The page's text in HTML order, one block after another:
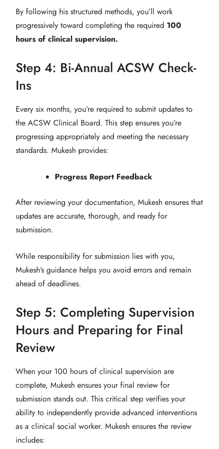
By following his structured methods, you’ll work
progressively toward completing the required 100
hours of clinical supervision.
Step 4: Bi-Annual ACSW Check-
Ins
Every six months, you’re required to submit updates to
the ACSW Clinical Board. This step ensures you’re
progressing appropriately and meeting the necessary
standards. Mukesh provides:
Progress Report Feedback
After reviewing your documentation, Mukesh ensures that
updates are accurate, thorough, and ready for
submission.
While responsibility for submission lies with you,
Mukesh’s guidance helps you avoid errors and remain
ahead of deadlines.
Step 5: Completing Supervision
Hours and Preparing for Final
Review
When your 100 hours of clinical supervision are
complete, Mukesh ensures your final review for
submission stands out. This critical step verifies your
ability to independently provide advanced interventions
as a clinical social worker. Mukesh ensures the review
includes: